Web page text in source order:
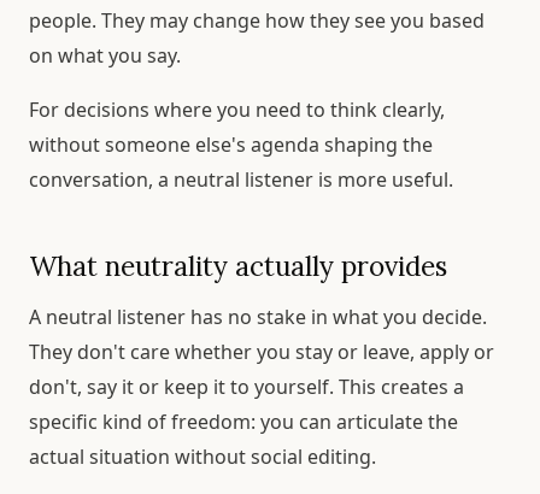
people. They may change how they see you based
on what you say.
For decisions where you need to think clearly,
without someone else's agenda shaping the
conversation, a neutral listener is more useful.
What neutrality actually provides
A neutral listener has no stake in what you decide.
They don't care whether you stay or leave, apply or
don't, say it or keep it to yourself. This creates a
specific kind of freedom: you can articulate the
actual situation without social editing.